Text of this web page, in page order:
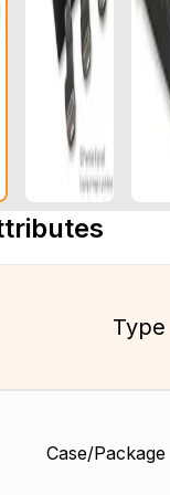
Type
Case/Package